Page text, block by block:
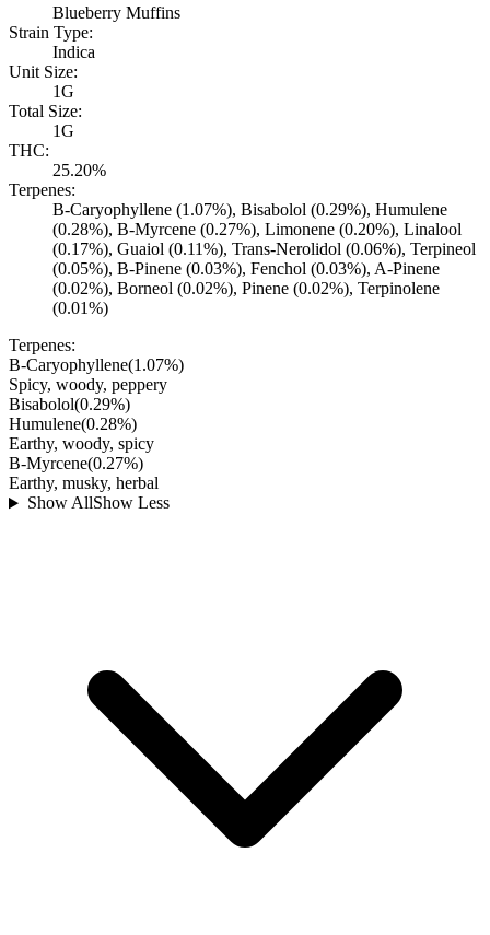
Blueberry Muffins
Strain Type:
Indica
Unit Size:
1G
Total Size:
1G
THC:
25.20%
Terpenes:
B-Caryophyllene (1.07%), Bisabolol (0.29%), Humulene
(0.28%), B-Myrcene (0.27%), Limonene (0.20%), Linalool
(0.17%), Guaiol (0.11%), Trans-Nerolidol (0.06%), Terpineol
(0.05%), B-Pinene (0.03%), Fenchol (0.03%), A-Pinene
(0.02%), Borneol (0.02%), Pinene (0.02%), Terpinolene
(0.01%)
Terpenes:
B-Caryophyllene(1.07%)
Spicy, woody, peppery
Bisabolol(0.29%)
Humulene(0.28%)
Earthy, woody, spicy
B-Myrcene(0.27%)
Earthy, musky, herbal
Show AllShow Less